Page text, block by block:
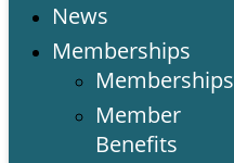
News
Memberships
Memberships
Member
Benefits